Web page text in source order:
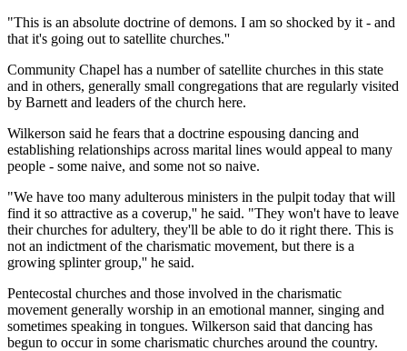
"This is an absolute doctrine of demons. I am so shocked by it - and
that it's going out to satellite churches.''
Community Chapel has a number of satellite churches in this state
and in others, generally small congregations that are regularly visited
by Barnett and leaders of the church here.
Wilkerson said he fears that a doctrine espousing dancing and
establishing relationships across marital lines would appeal to many
people - some naive, and some not so naive.
"We have too many adulterous ministers in the pulpit today that will
find it so attractive as a coverup,'' he said. "They won't have to leave
their churches for adultery, they'll be able to do it right there. This is
not an indictment of the charismatic movement, but there is a
growing splinter group,'' he said.
Pentecostal churches and those involved in the charismatic
movement generally worship in an emotional manner, singing and
sometimes speaking in tongues. Wilkerson said that dancing has
begun to occur in some charismatic churches around the country.